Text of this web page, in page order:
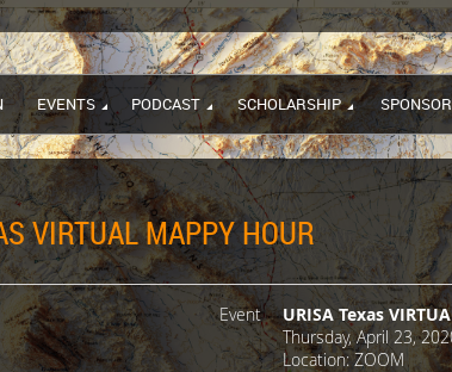
EVENTS PODCAST SCHOLARSHIP
VIRTUAL MAPPY HOUR
Event
URISA Texas
Thursday, April 23,
Location: ZOOM